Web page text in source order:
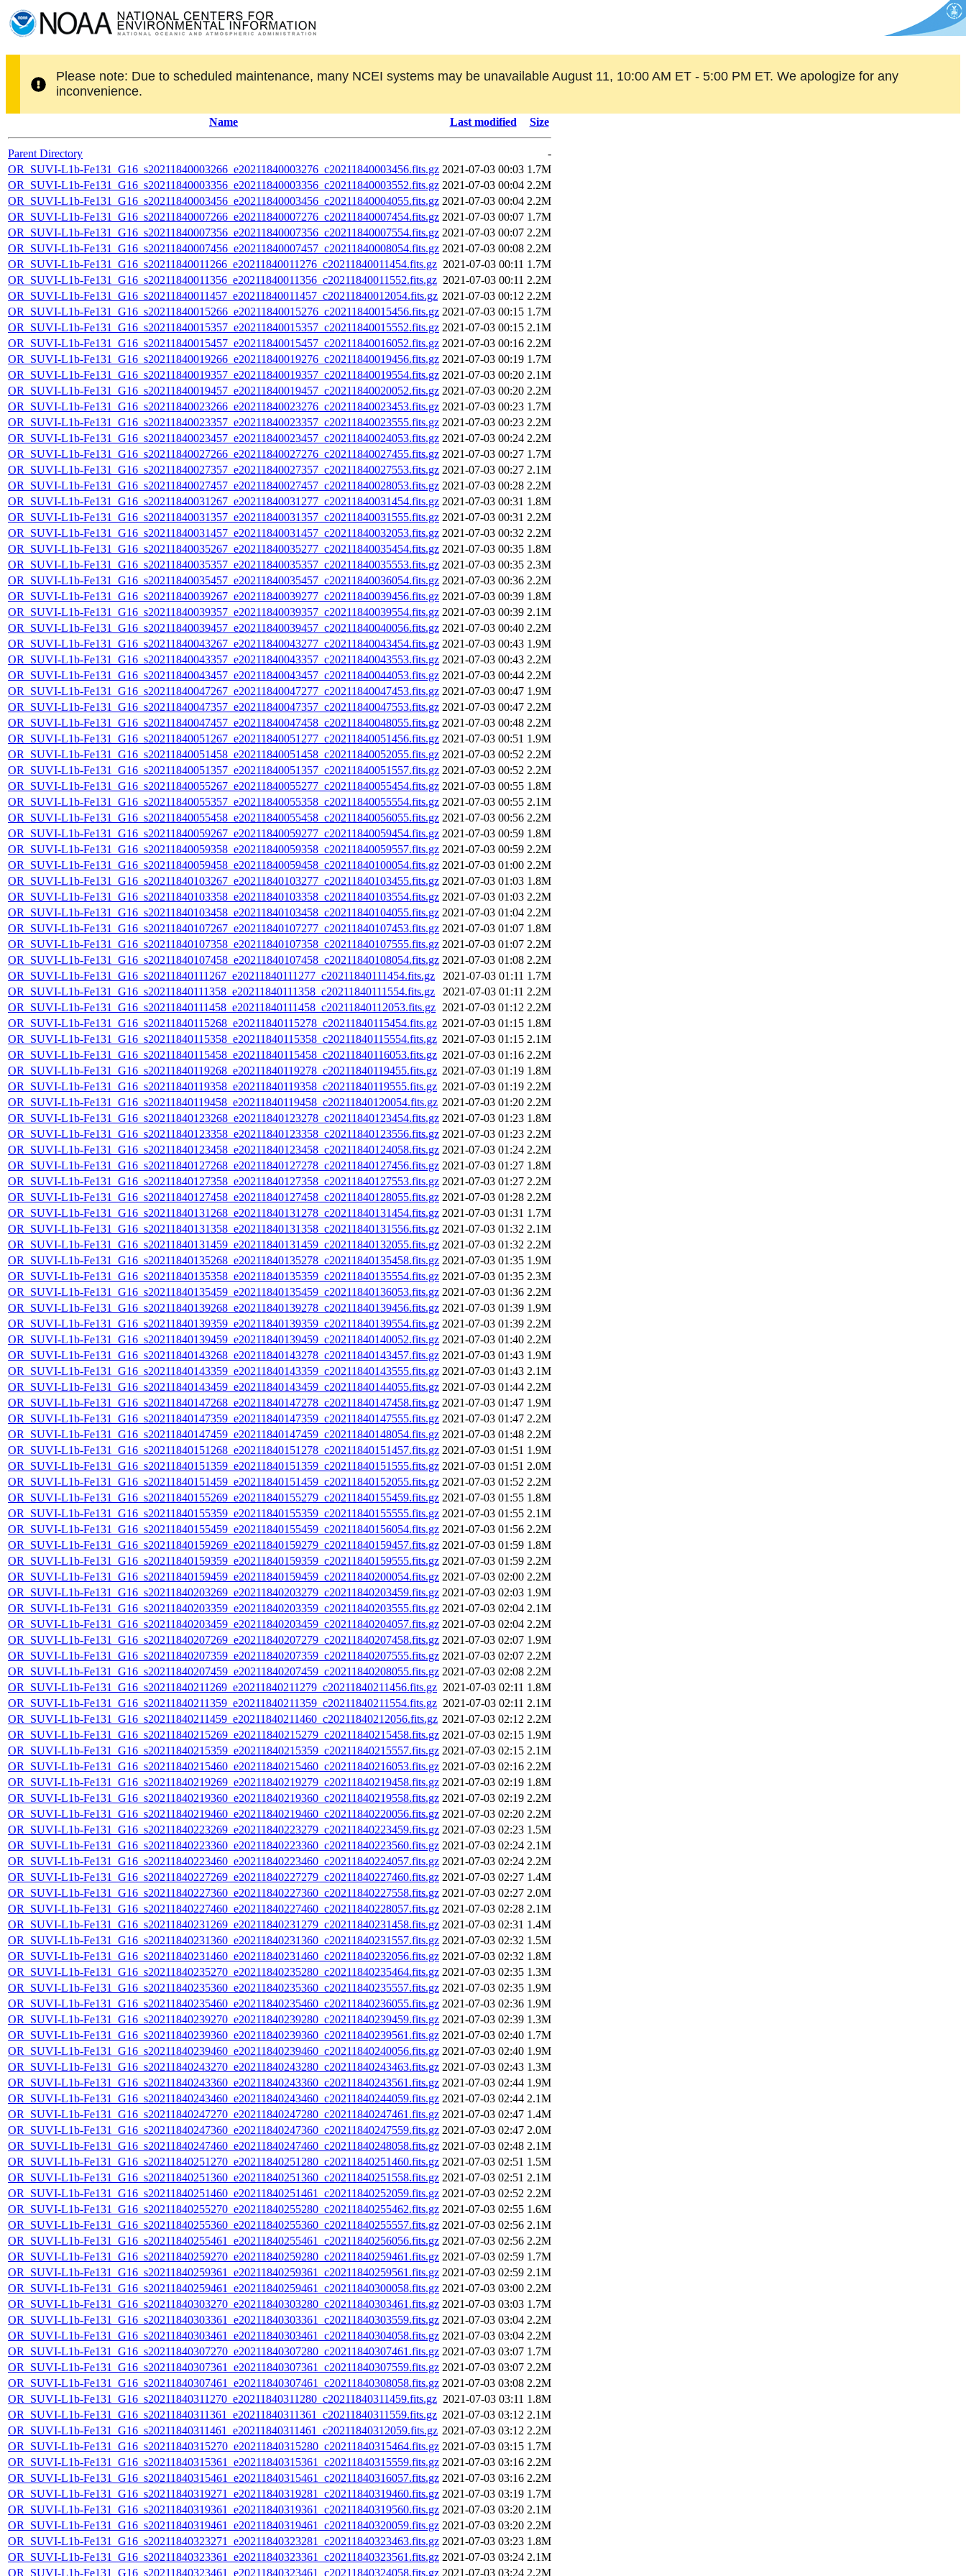
Please note: Due to scheduled maintenance, many NCEI systems may be unavailable August 11, 10:00 AM ET - 5:00 PM ET. We apologize for any
inconvenience.
Name Last modified Size
Parent Directory
-
OR_SUVI-L1b-Fe131_G16_s20211840003266_e20211840003276_c20211840003456.fits.gz 2021-07-03 00:03 1.7M
OR_SUVI-L1b-Fe131_G16_s20211840003356_e20211840003356_c20211840003552.fits.gz 2021-07-03 00:04 2.2M
OR_SUVI-L1b-Fe131_G16_s20211840003456_e20211840003456_c20211840004055.fits.gz 2021-07-03 00:04 2.2M
OR_SUVI-L1b-Fe131_G16_s20211840007266_e20211840007276_c20211840007454.fits.gz 2021-07-03 00:07 1.7M
OR_SUVI-L1b-Fe131_G16_s20211840007356_e20211840007356_c20211840007554.fits.gz 2021-07-03 00:07 2.2M
OR_SUVI-L1b-Fe131_G16_s20211840007456_e20211840007457_c20211840008054.fits.gz 2021-07-03 00:08 2.2M
OR_SUVI-L1b-Fe131_G16_s20211840011266_e20211840011276_c20211840011454.fits.gz 2021-07-03 00:11 1.7M
OR_SUVI-L1b-Fe131_G16_s20211840011356_e20211840011356_c20211840011552.fits.gz 2021-07-03 00:11 2.2M
OR_SUVI-L1b-Fe131_G16_s20211840011457_e20211840011457_c20211840012054.fits.gz 2021-07-03 00:12 2.2M
OR_SUVI-L1b-Fe131_G16_s20211840015266_e20211840015276_c20211840015456.fits.gz 2021-07-03 00:15 1.7M
OR_SUVI-L1b-Fe131_G16_s20211840015357_e20211840015357_c20211840015552.fits.gz 2021-07-03 00:15 2.1M
OR_SUVI-L1b-Fe131_G16_s20211840015457_e20211840015457_c20211840016052.fits.gz 2021-07-03 00:16 2.2M
OR_SUVI-L1b-Fe131_G16_s20211840019266_e20211840019276_c20211840019456.fits.gz 2021-07-03 00:19 1.7M
OR_SUVI-L1b-Fe131_G16_s20211840019357_e20211840019357_c20211840019554.fits.gz 2021-07-03 00:20 2.1M
OR_SUVI-L1b-Fe131_G16_s20211840019457_e20211840019457_c20211840020052.fits.gz 2021-07-03 00:20 2.2M
OR_SUVI-L1b-Fe131_G16_s20211840023266_e20211840023276_c20211840023453.fits.gz 2021-07-03 00:23 1.7M
OR_SUVI-L1b-Fe131_G16_s20211840023357_e20211840023357_c20211840023555.fits.gz 2021-07-03 00:23 2.2M
OR_SUVI-L1b-Fe131_G16_s20211840023457_e20211840023457_c20211840024053.fits.gz 2021-07-03 00:24 2.2M
OR_SUVI-L1b-Fe131_G16_s20211840027266_e20211840027276_c20211840027455.fits.gz 2021-07-03 00:27 1.7M
OR_SUVI-L1b-Fe131_G16_s20211840027357_e20211840027357_c20211840027553.fits.gz 2021-07-03 00:27 2.1M
OR_SUVI-L1b-Fe131_G16_s20211840027457_e20211840027457_c20211840028053.fits.gz 2021-07-03 00:28 2.2M
OR_SUVI-L1b-Fe131_G16_s20211840031267_e20211840031277_c20211840031454.fits.gz 2021-07-03 00:31 1.8M
OR_SUVI-L1b-Fe131_G16_s20211840031357_e20211840031357_c20211840031555.fits.gz 2021-07-03 00:31 2.2M
OR_SUVI-L1b-Fe131_G16_s20211840031457_e20211840031457_c20211840032053.fits.gz 2021-07-03 00:32 2.2M
OR_SUVI-L1b-Fe131_G16_s20211840035267_e20211840035277_c20211840035454.fits.gz 2021-07-03 00:35 1.8M
OR_SUVI-L1b-Fe131_G16_s20211840035357_e20211840035357_c20211840035553.fits.gz 2021-07-03 00:35 2.3M
OR_SUVI-L1b-Fe131_G16_s20211840035457_e20211840035457_c20211840036054.fits.gz 2021-07-03 00:36 2.2M
OR_SUVI-L1b-Fe131_G16_s20211840039267_e20211840039277_c20211840039456.fits.gz 2021-07-03 00:39 1.8M
OR_SUVI-L1b-Fe131_G16_s20211840039357_e20211840039357_c20211840039554.fits.gz 2021-07-03 00:39 2.1M
OR_SUVI-L1b-Fe131_G16_s20211840039457_e20211840039457_c20211840040056.fits.gz 2021-07-03 00:40 2.2M
OR_SUVI-L1b-Fe131_G16_s20211840043267_e20211840043277_c20211840043454.fits.gz 2021-07-03 00:43 1.9M
OR_SUVI-L1b-Fe131_G16_s20211840043357_e20211840043357_c20211840043553.fits.gz 2021-07-03 00:43 2.2M
OR_SUVI-L1b-Fe131_G16_s20211840043457_e20211840043457_c20211840044053.fits.gz 2021-07-03 00:44 2.2M
OR_SUVI-L1b-Fe131_G16_s20211840047267_e20211840047277_c20211840047453.fits.gz 2021-07-03 00:47 1.9M
OR_SUVI-L1b-Fe131_G16_s20211840047357_e20211840047357_c20211840047553.fits.gz 2021-07-03 00:47 2.2M
OR_SUVI-L1b-Fe131_G16_s20211840047457_e20211840047458_c20211840048055.fits.gz 2021-07-03 00:48 2.2M
OR_SUVI-L1b-Fe131_G16_s20211840051267_e20211840051277_c20211840051456.fits.gz 2021-07-03 00:51 1.9M
OR_SUVI-L1b-Fe131_G16_s20211840051458_e20211840051458_c20211840052055.fits.gz 2021-07-03 00:52 2.2M
OR_SUVI-L1b-Fe131_G16_s20211840051357_e20211840051357_c20211840051557.fits.gz 2021-07-03 00:52 2.2M
OR_SUVI-L1b-Fe131_G16_s20211840055267_e20211840055277_c20211840055454.fits.gz 2021-07-03 00:55 1.8M
OR_SUVI-L1b-Fe131_G16_s20211840055357_e20211840055358_c20211840055554.fits.gz 2021-07-03 00:55 2.1M
OR_SUVI-L1b-Fe131_G16_s20211840055458_e20211840055458_c20211840056055.fits.gz 2021-07-03 00:56 2.2M
OR_SUVI-L1b-Fe131_G16_s20211840059267_e20211840059277_c20211840059454.fits.gz 2021-07-03 00:59 1.8M
OR_SUVI-L1b-Fe131_G16_s20211840059358_e20211840059358_c20211840059557.fits.gz 2021-07-03 00:59 2.2M
OR_SUVI-L1b-Fe131_G16_s20211840059458_e20211840059458_c20211840100054.fits.gz 2021-07-03 01:00 2.2M
OR_SUVI-L1b-Fe131_G16_s20211840103267_e20211840103277_c20211840103455.fits.gz 2021-07-03 01:03 1.8M
OR_SUVI-L1b-Fe131_G16_s20211840103358_e20211840103358_c20211840103554.fits.gz 2021-07-03 01:03 2.2M
OR_SUVI-L1b-Fe131_G16_s20211840103458_e20211840103458_c20211840104055.fits.gz 2021-07-03 01:04 2.2M
OR_SUVI-L1b-Fe131_G16_s20211840107267_e20211840107277_c20211840107453.fits.gz 2021-07-03 01:07 1.8M
OR_SUVI-L1b-Fe131_G16_s20211840107358_e20211840107358_c20211840107555.fits.gz 2021-07-03 01:07 2.2M
OR_SUVI-L1b-Fe131_G16_s20211840107458_e20211840107458_c20211840108054.fits.gz 2021-07-03 01:08 2.2M
OR_SUVI-L1b-Fe131_G16_s20211840111267_e20211840111277_c20211840111454.fits.gz
2021-07-03 01:11 1.7M
OR_SUVI-L1b-Fe131_G16_s20211840111358_e20211840111358_c20211840111554.fits.gz
2021-07-03 01:11 2.2M
OR_SUVI-L1b-Fe131_G16_s20211840111458_e20211840111458_c20211840112053.fits.gz 2021-07-03 01:12 2.2M
OR_SUVI-L1b-Fe131_G16_s20211840115268_e20211840115278_c20211840115454.fits.gz 2021-07-03 01:15 1.8M
OR_SUVI-L1b-Fe131_G16_s20211840115358_e20211840115358_c20211840115554.fits.gz 2021-07-03 01:15 2.1M
OR_SUVI-L1b-Fe131_G16_s20211840115458_e20211840115458_c20211840116053.fits.gz 2021-07-03 01:16 2.2M
OR_SUVI-L1b-Fe131_G16_s20211840119268_e20211840119278_c20211840119455.fits.gz 2021-07-03 01:19 1.8M
OR_SUVI-L1b-Fe131_G16_s20211840119358_e20211840119358_c20211840119555.fits.gz 2021-07-03 01:19 2.2M
OR_SUVI-L1b-Fe131_G16_s20211840119458_e20211840119458_c20211840120054.fits.gz 2021-07-03 01:20 2.2M
OR_SUVI-L1b-Fe131_G16_s20211840123268_e20211840123278_c20211840123454.fits.gz 2021-07-03 01:23 1.8M
OR_SUVI-L1b-Fe131_G16_s20211840123358_e20211840123358_c20211840123556.fits.gz 2021-07-03 01:23 2.2M
OR_SUVI-L1b-Fe131_G16_s20211840123458_e20211840123458_c20211840124058.fits.gz 2021-07-03 01:24 2.2M
OR_SUVI-L1b-Fe131_G16_s20211840127268_e20211840127278_c20211840127456.fits.gz 2021-07-03 01:27 1.8M
OR_SUVI-L1b-Fe131_G16_s20211840127358_e20211840127358_c20211840127553.fits.gz 2021-07-03 01:27 2.2M
OR_SUVI-L1b-Fe131_G16_s20211840127458_e20211840127458_c20211840128055.fits.gz 2021-07-03 01:28 2.2M
OR_SUVI-L1b-Fe131_G16_s20211840131268_e20211840131278_c20211840131454.fits.gz 2021-07-03 01:31 1.7M
OR_SUVI-L1b-Fe131_G16_s20211840131358_e20211840131358_c20211840131556.fits.gz 2021-07-03 01:32 2.1M
OR_SUVI-L1b-Fe131_G16_s20211840131459_e20211840131459_c20211840132055.fits.gz 2021-07-03 01:32 2.2M
OR_SUVI-L1b-Fe131_G16_s20211840135268_e20211840135278_c20211840135458.fits.gz 2021-07-03 01:35 1.9M
OR_SUVI-L1b-Fe131_G16_s20211840135358_e20211840135359_c20211840135554.fits.gz 2021-07-03 01:35 2.3M
OR_SUVI-L1b-Fe131_G16_s20211840135459_e20211840135459_c20211840136053.fits.gz 2021-07-03 01:36 2.2M
OR_SUVI-L1b-Fe131_G16_s20211840139268_e20211840139278_c20211840139456.fits.gz 2021-07-03 01:39 1.9M
OR_SUVI-L1b-Fe131_G16_s20211840139359_e20211840139359_c20211840139554.fits.gz 2021-07-03 01:39 2.2M
OR_SUVI-L1b-Fe131_G16_s20211840139459_e20211840139459_c20211840140052.fits.gz 2021-07-03 01:40 2.2M
OR_SUVI-L1b-Fe131_G16_s20211840143268_e20211840143278_c20211840143457.fits.gz 2021-07-03 01:43 1.9M
OR_SUVI-L1b-Fe131_G16_s20211840143359_e20211840143359_c20211840143555.fits.gz 2021-07-03 01:43 2.1M
OR_SUVI-L1b-Fe131_G16_s20211840143459_e20211840143459_c20211840144055.fits.gz 2021-07-03 01:44 2.2M
OR_SUVI-L1b-Fe131_G16_s20211840147268_e20211840147278_c20211840147458.fits.gz 2021-07-03 01:47 1.9M
OR_SUVI-L1b-Fe131_G16_s20211840147359_e20211840147359_c20211840147555.fits.gz 2021-07-03 01:47 2.2M
OR_SUVI-L1b-Fe131_G16_s20211840147459_e20211840147459_c20211840148054.fits.gz 2021-07-03 01:48 2.2M
OR_SUVI-L1b-Fe131_G16_s20211840151268_e20211840151278_c20211840151457.fits.gz 2021-07-03 01:51 1.9M
OR_SUVI-L1b-Fe131_G16_s20211840151359_e20211840151359_c20211840151555.fits.gz 2021-07-03 01:51 2.0M
OR_SUVI-L1b-Fe131_G16_s20211840151459_e20211840151459_c20211840152055.fits.gz 2021-07-03 01:52 2.2M
OR_SUVI-L1b-Fe131_G16_s20211840155269_e20211840155279_c20211840155459.fits.gz 2021-07-03 01:55 1.8M
OR_SUVI-L1b-Fe131_G16_s20211840155359_e20211840155359_c20211840155555.fits.gz 2021-07-03 01:55 2.1M
OR_SUVI-L1b-Fe131_G16_s20211840155459_e20211840155459_c20211840156054.fits.gz 2021-07-03 01:56 2.2M
OR_SUVI-L1b-Fe131_G16_s20211840159269_e20211840159279_c20211840159457.fits.gz 2021-07-03 01:59 1.8M
OR_SUVI-L1b-Fe131_G16_s20211840159359_e20211840159359_c20211840159555.fits.gz 2021-07-03 01:59 2.2M
OR_SUVI-L1b-Fe131_G16_s20211840159459_e20211840159459_c20211840200054.fits.gz 2021-07-03 02:00 2.2M
OR_SUVI-L1b-Fe131_G16_s20211840203269_e20211840203279_c20211840203459.fits.gz 2021-07-03 02:03 1.9M
OR_SUVI-L1b-Fe131_G16_s20211840203359_e20211840203359_c20211840203555.fits.gz 2021-07-03 02:04 2.1M
OR_SUVI-L1b-Fe131_G16_s20211840203459_e20211840203459_c20211840204057.fits.gz 2021-07-03 02:04 2.2M
OR_SUVI-L1b-Fe131_G16_s20211840207269_e20211840207279_c20211840207458.fits.gz 2021-07-03 02:07 1.9M
OR_SUVI-L1b-Fe131_G16_s20211840207359_e20211840207359_c20211840207555.fits.gz 2021-07-03 02:07 2.2M
OR_SUVI-L1b-Fe131_G16_s20211840207459_e20211840207459_c20211840208055.fits.gz 2021-07-03 02:08 2.2M
OR_SUVI-L1b-Fe131_G16_s20211840211269_e20211840211279_c20211840211456.fits.gz 2021-07-03 02:11 1.8M
OR_SUVI-L1b-Fe131_G16_s20211840211359_e20211840211359_c20211840211554.fits.gz 2021-07-03 02:11 2.1M
OR_SUVI-L1b-Fe131_G16_s20211840211459_e20211840211460_c20211840212056.fits.gz 2021-07-03 02:12 2.2M
OR_SUVI-L1b-Fe131_G16_s20211840215269_e20211840215279_c20211840215458.fits.gz 2021-07-03 02:15 1.9M
OR_SUVI-L1b-Fe131_G16_s20211840215359_e20211840215359_c20211840215557.fits.gz 2021-07-03 02:15 2.1M
OR_SUVI-L1b-Fe131_G16_s20211840215460_e20211840215460_c20211840216053.fits.gz 2021-07-03 02:16 2.2M
OR_SUVI-L1b-Fe131_G16_s20211840219269_e20211840219279_c20211840219458.fits.gz 2021-07-03 02:19 1.8M
OR_SUVI-L1b-Fe131_G16_s20211840219360_e20211840219360_c20211840219558.fits.gz 2021-07-03 02:19 2.2M
OR_SUVI-L1b-Fe131_G16_s20211840219460_e20211840219460_c20211840220056.fits.gz 2021-07-03 02:20 2.2M
OR_SUVI-L1b-Fe131_G16_s20211840223269_e20211840223279_c20211840223459.fits.gz 2021-07-03 02:23 1.5M
OR_SUVI-L1b-Fe131_G16_s20211840223360_e20211840223360_c20211840223560.fits.gz 2021-07-03 02:24 2.1M
OR_SUVI-L1b-Fe131_G16_s20211840223460_e20211840223460_c20211840224057.fits.gz 2021-07-03 02:24 2.2M
OR_SUVI-L1b-Fe131_G16_s20211840227269_e20211840227279_c20211840227460.fits.gz 2021-07-03 02:27 1.4M
OR_SUVI-L1b-Fe131_G16_s20211840227360_e20211840227360_c20211840227558.fits.gz 2021-07-03 02:27 2.0M
OR_SUVI-L1b-Fe131_G16_s20211840227460_e20211840227460_c20211840228057.fits.gz 2021-07-03 02:28 2.1M
OR_SUVI-L1b-Fe131_G16_s20211840231269_e20211840231279_c20211840231458.fits.gz 2021-07-03 02:31 1.4M
OR_SUVI-L1b-Fe131_G16_s20211840231360_e20211840231360_c20211840231557.fits.gz 2021-07-03 02:32 1.5M
OR_SUVI-L1b-Fe131_G16_s20211840231460_e20211840231460_c20211840232056.fits.gz 2021-07-03 02:32 1.8M
OR_SUVI-L1b-Fe131_G16_s20211840235270_e20211840235280_c20211840235464.fits.gz 2021-07-03 02:35 1.3M
OR_SUVI-L1b-Fe131_G16_s20211840235360_e20211840235360_c20211840235557.fits.gz 2021-07-03 02:35 1.9M
OR_SUVI-L1b-Fe131_G16_s20211840235460_e20211840235460_c20211840236055.fits.gz 2021-07-03 02:36 1.9M
OR_SUVI-L1b-Fe131_G16_s20211840239270_e20211840239280_c20211840239459.fits.gz 2021-07-03 02:39 1.3M
OR_SUVI-L1b-Fe131_G16_s20211840239360_e20211840239360_c20211840239561.fits.gz 2021-07-03 02:40 1.7M
OR_SUVI-L1b-Fe131_G16_s20211840239460_e20211840239460_c20211840240056.fits.gz 2021-07-03 02:40 1.9M
OR_SUVI-L1b-Fe131_G16_s20211840243270_e20211840243280_c20211840243463.fits.gz 2021-07-03 02:43 1.3M
OR_SUVI-L1b-Fe131_G16_s20211840243360_e20211840243360_c20211840243561.fits.gz 2021-07-03 02:44 1.9M
OR_SUVI-L1b-Fe131_G16_s20211840243460_e20211840243460_c20211840244059.fits.gz 2021-07-03 02:44 2.1M
OR_SUVI-L1b-Fe131_G16_s20211840247270_e20211840247280_c20211840247461.fits.gz 2021-07-03 02:47 1.4M
OR_SUVI-L1b-Fe131_G16_s20211840247360_e20211840247360_c20211840247559.fits.gz 2021-07-03 02:47 2.0M
OR_SUVI-L1b-Fe131_G16_s20211840247460_e20211840247460_c20211840248058.fits.gz 2021-07-03 02:48 2.1M
OR_SUVI-L1b-Fe131_G16_s20211840251270_e20211840251280_c20211840251460.fits.gz 2021-07-03 02:51 1.5M
OR_SUVI-L1b-Fe131_G16_s20211840251360_e20211840251360_c20211840251558.fits.gz 2021-07-03 02:51 2.1M
OR_SUVI-L1b-Fe131_G16_s20211840251460_e20211840251461_c20211840252059.fits.gz 2021-07-03 02:52 2.2M
OR_SUVI-L1b-Fe131_G16_s20211840255270_e20211840255280_c20211840255462.fits.gz 2021-07-03 02:55 1.6M
OR_SUVI-L1b-Fe131_G16_s20211840255360_e20211840255360_c20211840255557.fits.gz 2021-07-03 02:56 2.1M
OR_SUVI-L1b-Fe131_G16_s20211840255461_e20211840255461_c20211840256056.fits.gz 2021-07-03 02:56 2.2M
OR_SUVI-L1b-Fe131_G16_s20211840259270_e20211840259280_c20211840259461.fits.gz 2021-07-03 02:59 1.7M
OR_SUVI-L1b-Fe131_G16_s20211840259361_e20211840259361_c20211840259561.fits.gz 2021-07-03 02:59 2.1M
OR_SUVI-L1b-Fe131_G16_s20211840259461_e20211840259461_c20211840300058.fits.gz 2021-07-03 03:00 2.2M
OR_SUVI-L1b-Fe131_G16_s20211840303270_e20211840303280_c20211840303461.fits.gz 2021-07-03 03:03 1.7M
OR_SUVI-L1b-Fe131_G16_s20211840303361_e20211840303361_c20211840303559.fits.gz 2021-07-03 03:04 2.2M
OR_SUVI-L1b-Fe131_G16_s20211840303461_e20211840303461_c20211840304058.fits.gz 2021-07-03 03:04 2.2M
OR_SUVI-L1b-Fe131_G16_s20211840307270_e20211840307280_c20211840307461.fits.gz 2021-07-03 03:07 1.7M
OR_SUVI-L1b-Fe131_G16_s20211840307361_e20211840307361_c20211840307559.fits.gz 2021-07-03 03:07 2.2M
OR_SUVI-L1b-Fe131_G16_s20211840307461_e20211840307461_c20211840308058.fits.gz 2021-07-03 03:08 2.2M
OR_SUVI-L1b-Fe131_G16_s20211840311270_e20211840311280_c20211840311459.fits.gz 2021-07-03 03:11 1.8M
OR_SUVI-L1b-Fe131_G16_s20211840311361_e20211840311361_c20211840311559.fits.gz 2021-07-03 03:12 2.1M
OR_SUVI-L1b-Fe131_G16_s20211840311461_e20211840311461_c20211840312059.fits.gz 2021-07-03 03:12 2.2M
OR_SUVI-L1b-Fe131_G16_s20211840315270_e20211840315280_c20211840315464.fits.gz 2021-07-03 03:15 1.7M
OR_SUVI-L1b-Fe131_G16_s20211840315361_e20211840315361_c20211840315559.fits.gz 2021-07-03 03:16 2.2M
OR_SUVI-L1b-Fe131_G16_s20211840315461_e20211840315461_c20211840316057.fits.gz 2021-07-03 03:16 2.2M
OR_SUVI-L1b-Fe131_G16_s20211840319271_e20211840319281_c20211840319460.fits.gz 2021-07-03 03:19 1.7M
OR_SUVI-L1b-Fe131_G16_s20211840319361_e20211840319361_c20211840319560.fits.gz 2021-07-03 03:20 2.1M
OR_SUVI-L1b-Fe131_G16_s20211840319461_e20211840319461_c20211840320059.fits.gz 2021-07-03 03:20 2.2M
OR_SUVI-L1b-Fe131_G16_s20211840323271_e20211840323281_c20211840323463.fits.gz 2021-07-03 03:23 1.8M
OR_SUVI-L1b-Fe131_G16_s20211840323361_e20211840323361_c20211840323561.fits.gz 2021-07-03 03:24 2.1M
OR_SUVI-L1b-Fe131_G16_s20211840323461_e20211840323461_c20211840324058.fits.gz 2021-07-03 03:24 2.2M